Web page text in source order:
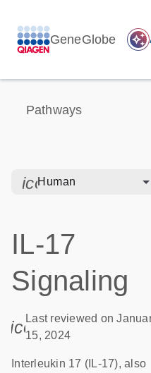
GeneGlobe auto_awesome
Pathways
Human
IL-17
Signaling
Last reviewed on
15, 2024
Interleukin 17 (IL-17), also